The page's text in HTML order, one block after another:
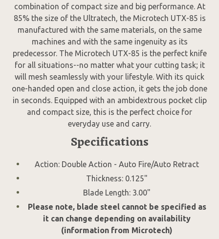
combination of compact size and big performance. At
85% the size of the Ultratech, the Microtech UTX-85 is
manufactured with the same materials, on the same
machines and with the same ingenuity as its
predecessor. The Microtech UTX-85 is the perfect knife
for all situations--no matter what your cutting task; it
will mesh seamlessly with your lifestyle. With its quick
one-handed open and close action, it gets the job done
in seconds. Equipped with an ambidextrous pocket clip
and compact size, this is the perfect choice for
everyday use and carry.
Specifications
Action: Double Action - Auto Fire/Auto Retract
Thickness: 0.125"
Blade Length: 3.00"
Please note, blade steel cannot be specified as
it can change depending on availability
(information from Microtech)